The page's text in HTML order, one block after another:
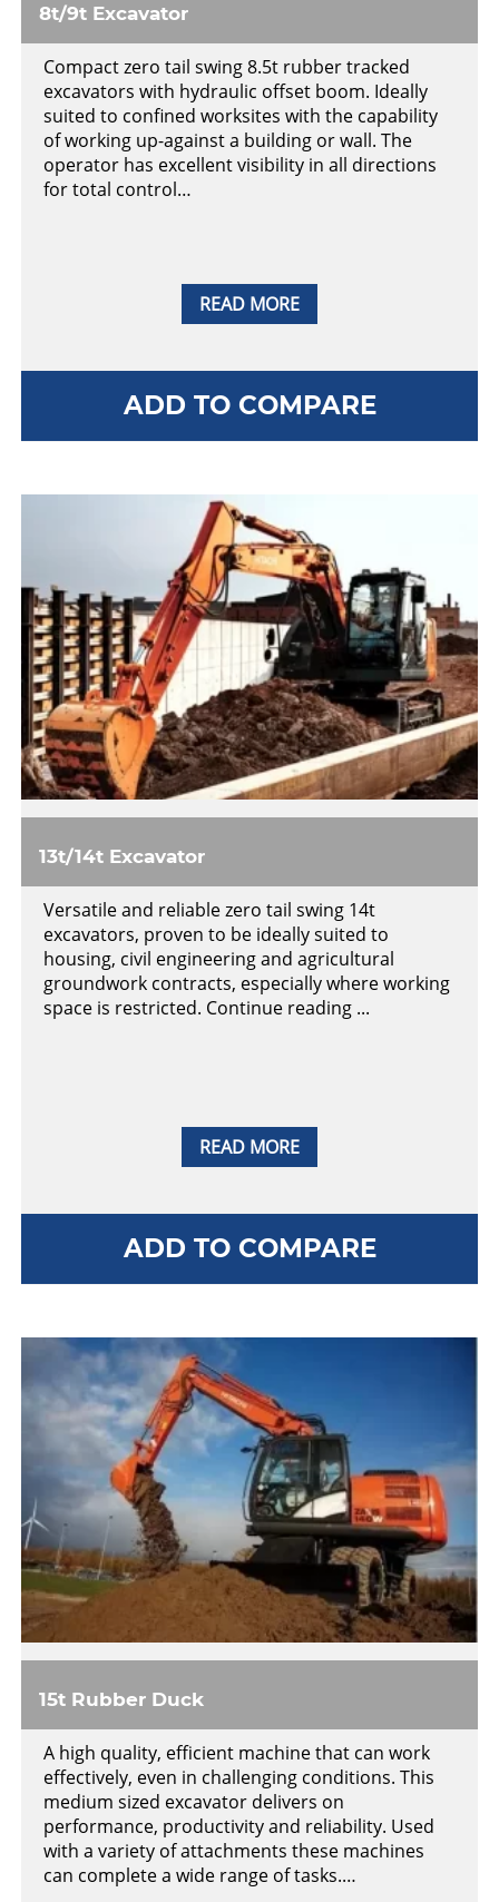
READ MORE
8t/9t Excavator
Compact zero tail swing 8.5t rubber tracked
excavators with hydraulic offset boom. Ideally
suited to confined worksites with the capability
of working up-against a building or wall. The
operator has excellent visibility in all directions
for total control…
ADD TO COMPARE
READ MORE
13t/14t Excavator
Versatile and reliable zero tail swing 14t
excavators, proven to be ideally suited to
housing, civil engineering and agricultural
groundwork contracts, especially where working
space is restricted. Continue reading ...
ADD TO COMPARE
15t Rubber Duck
A high quality, efficient machine that can work
effectively, even in challenging conditions. This
medium sized excavator delivers on
performance, productivity and reliability. Used
with a variety of attachments these machines
can complete a wide range of tasks.…